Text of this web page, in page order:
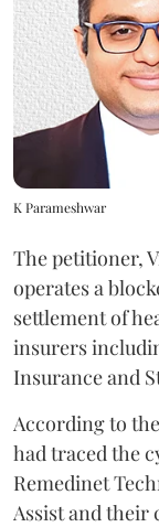
K Parameshwar
The petitioner,
operates a
settlement of
insurers
Insurance and
According to
had traced the
Remedinet
Assist and their